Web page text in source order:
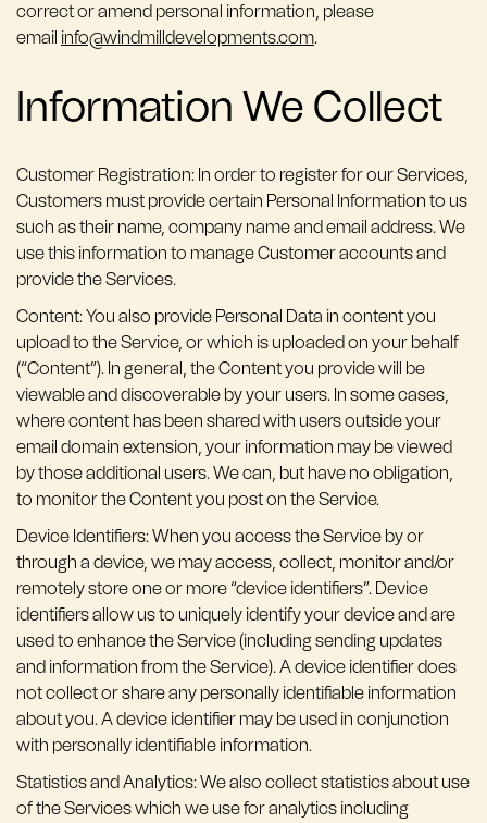
correct or amend personal information, please
email info@windmilldevelopments.com.
Information We Collect
Customer Registration: In order to register for our Services,
Customers must provide certain Personal Information to us
such as their name, company name and email address. We
use this information to manage Customer accounts and
provide the Services.
Content: You also provide Personal Data in content you
upload to the Service, or which is uploaded on your behalf
(“Content”). In general, the Content you provide will be
viewable and discoverable by your users. In some cases,
where content has been shared with users outside your
email domain extension, your information may be viewed
by those additional users. We can, but have no obligation,
to monitor the Content you post on the Service.
Device Identifiers: When you access the Service by or
through a device, we may access, collect, monitor and/or
remotely store one or more “device identifiers”. Device
identifiers allow us to uniquely identify your device and are
used to enhance the Service (including sending updates
and information from the Service). A device identifier does
not collect or share any personally identifiable information
about you. A device identifier may be used in conjunction
with personally identifiable information.
Statistics and Analytics: We also collect statistics about use
of the Services which we use for analytics including